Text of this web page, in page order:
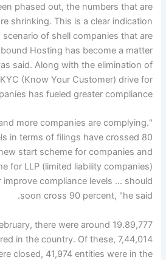
phased out, the numbers that are
shrinking. This is a clear indication
of shell companies that are
Hosting has become a matter
said. Along with the elimination of
(Know Your Customer) drive for
has fueled greater compliance.
more companies are complying.
in terms of filings have crossed 80
start scheme for companies and
for LLP (limited liability companies)
improve compliance levels … should
soon cross 90 percent, "he said.
there were around 19.89,777
in the country. Of these, 7,44,014
closed, 41,974 entities were in the